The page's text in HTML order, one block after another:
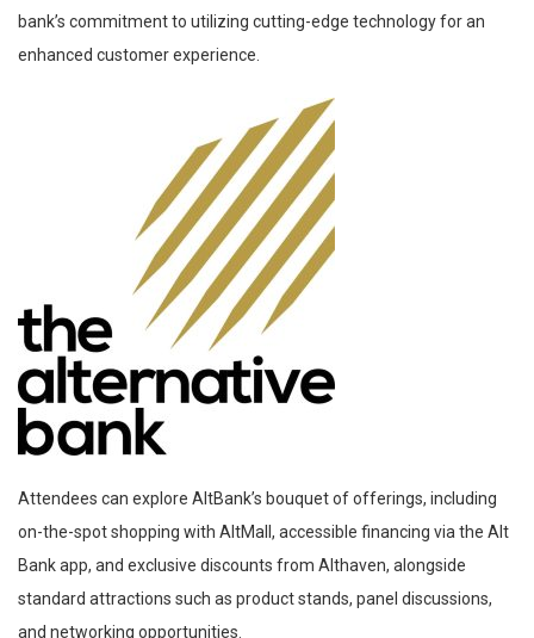
bank’s commitment to utilizing cutting-edge technology for an
enhanced customer experience.
Attendees can explore AltBank’s bouquet of offerings, including
on-the-spot shopping with AltMall, accessible financing via the Alt
Bank app, and exclusive discounts from Althaven, alongside
standard attractions such as product stands, panel discussions,
and networking opportunities.